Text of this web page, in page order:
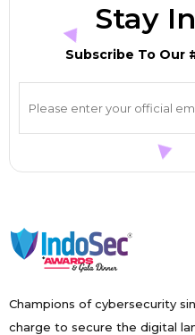
Stay
Subscribe To Our
Champions of cybersecurity
charge to secure the digital